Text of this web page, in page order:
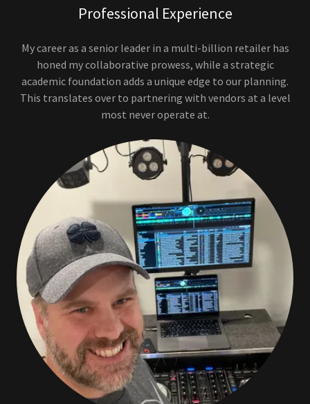
Professional Experience
My career as a senior leader in a multi-billion retailer has
honed my collaborative prowess, while a strategic
academic foundation adds a unique edge to our planning.
This translates over to partnering with vendors at a level
most never operate at.